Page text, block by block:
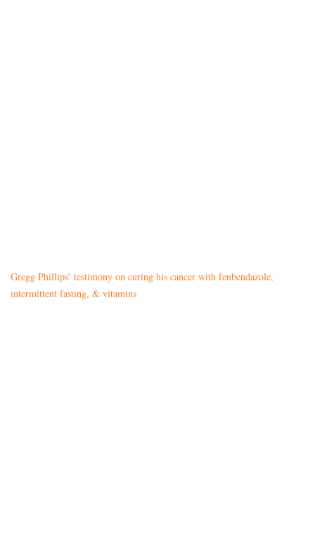
Gregg Phillips’ testimony on curing his cancer with fenbendazole,
intermittent fasting, & vitamins